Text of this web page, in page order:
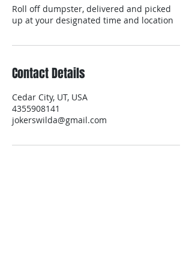
Roll off dumpster, delivered and picked
up at your designated time and location
Contact Details
Cedar City, UT, USA
4355908141
jokerswilda@gmail.com